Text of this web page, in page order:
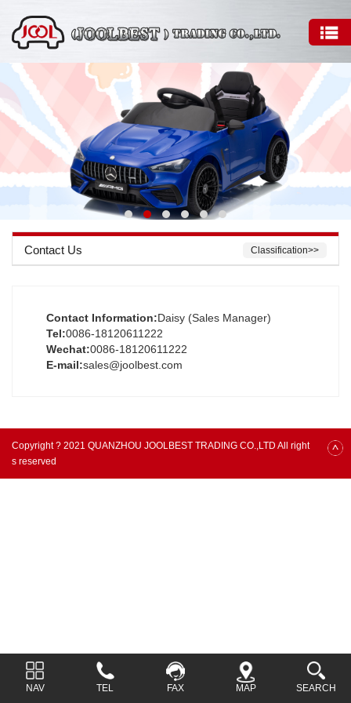
Contact Us Classification>>
Contact Information:Daisy (Sales Manager)
Tel:0086-18120611222
Wechat:0086-18120611222
E-mail:sales@joolbest.com
Copyright ? 2021 QUANZHOU JOOLBEST TRADING CO.,LTD All right
s reserved
NAV TEL FAX MAP SEARCH